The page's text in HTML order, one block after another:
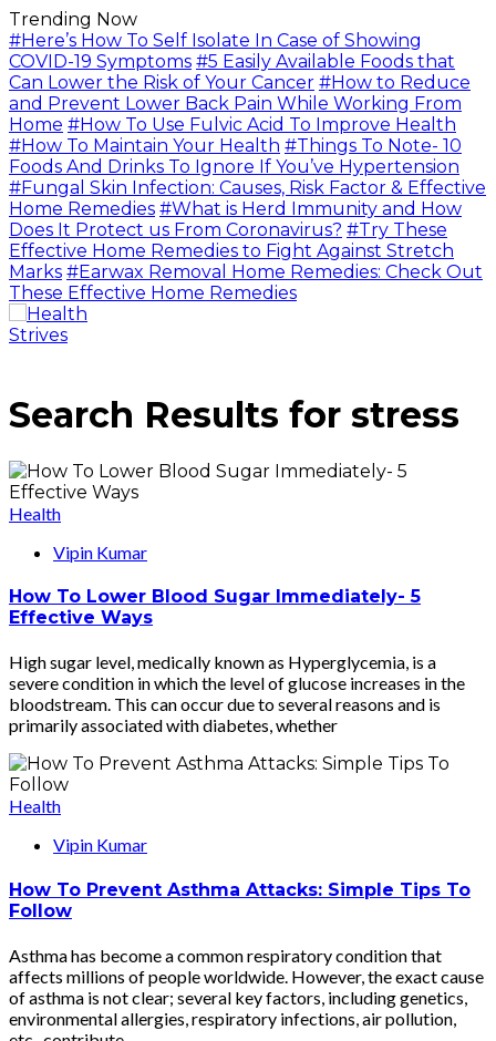
Trending Now
#Here’s How To Self Isolate In Case of Showing
COVID-19 Symptoms #5 Easily Available Foods that
Can Lower the Risk of Your Cancer #How to Reduce
and Prevent Lower Back Pain While Working From
Home #How To Use Fulvic Acid To Improve Health
#How To Maintain Your Health #Things To Note- 10
Foods And Drinks To Ignore If You’ve Hypertension
#Fungal Skin Infection: Causes, Risk Factor & Effective
Home Remedies #What is Herd Immunity and How
Does It Protect us From Coronavirus? #Try These
Effective Home Remedies to Fight Against Stretch
Marks #Earwax Removal Home Remedies: Check Out
These Effective Home Remedies
Search Results for stress
Health
Vipin Kumar
How To Lower Blood Sugar Immediately- 5
Effective Ways
High sugar level, medically known as Hyperglycemia, is a
severe condition in which the level of glucose increases in the
bloodstream. This can occur due to several reasons and is
primarily associated with diabetes, whether
Health
Vipin Kumar
How To Prevent Asthma Attacks: Simple Tips To
Follow
Asthma has become a common respiratory condition that
affects millions of people worldwide. However, the exact cause
of asthma is not clear; several key factors, including genetics,
environmental allergies, respiratory infections, air pollution,